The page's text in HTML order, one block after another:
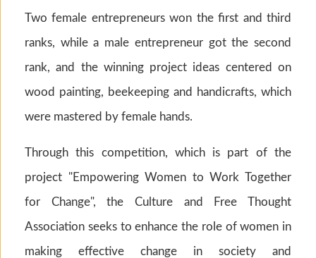
Two female entrepreneurs won the first and third
ranks, while a male entrepreneur got the second
rank, and the winning project ideas centered on
wood painting, beekeeping and handicrafts, which
were mastered by female hands.
Through this competition, which is part of the
project "Empowering Women to Work Together
for Change", the Culture and Free Thought
Association seeks to enhance the role of women in
making effective change in society and